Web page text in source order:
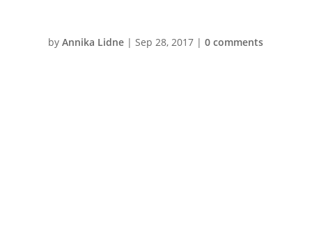
byAnnika Lidne |Sep 28, 2017 |0 comments